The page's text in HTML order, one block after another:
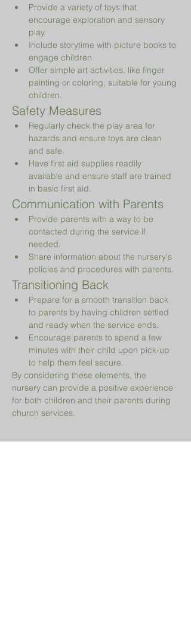
Provide a variety of toys that
encourage exploration and sensory
play.
Include storytime with picture books to
engage children.
Offer simple art activities, like finger
painting or coloring, suitable for young
children.
Safety Measures
Regularly check the play area for
hazards and ensure toys are clean
and safe.
Have first aid supplies readily
available and ensure staff are trained
in basic first aid.
Communication with Parents
Provide parents with a way to be
contacted during the service if
needed.
Share information about the nursery's
policies and procedures with parents.
Transitioning Back
Prepare for a smooth transition back
to parents by having children settled
and ready when the service ends.
Encourage parents to spend a few
minutes with their child upon pick-up
to help them feel secure.
By considering these elements, the
nursery can provide a positive experience
for both children and their parents during
church services.